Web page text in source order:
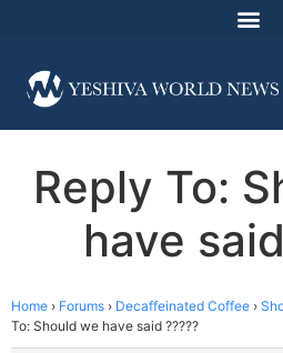
Reply To:
have
Home › Forums › Decaffeinated Coffee ›
To: Should we have said ?????